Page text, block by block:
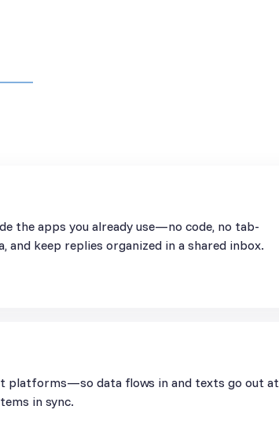
the apps you already use—no code, no tab-
keep replies organized in a shared inbox.
platforms—so data flows in and texts go out at
in sync.